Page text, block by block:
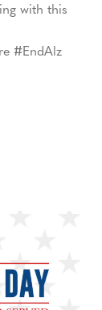
with this
#EndAlz